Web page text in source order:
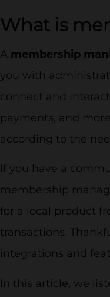
What is
A membership
you with
connect and
payments, and
according to the
If you have a
membership
for a local product
transactions.
integrations and
In this article, we